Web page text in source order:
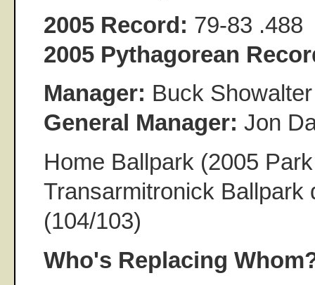
2005 Record: 79-83 .488
2005 Pythagorean
Manager: Buck Showalter
General Manager: Jon
Home Ballpark (2005
Transarmitronick Ballpark
(104/103)
Who's Replacing